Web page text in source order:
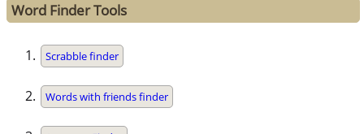
Word Finder Tools
Scrabble finder
Words with friends finder